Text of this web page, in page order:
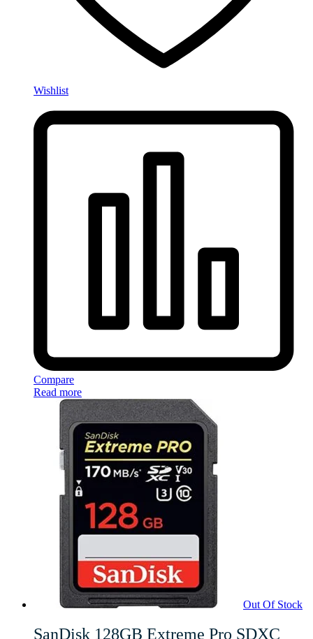
Wishlist
Compare
Read more
Out Of Stock
SanDisk 128GB Extreme Pro SDXC